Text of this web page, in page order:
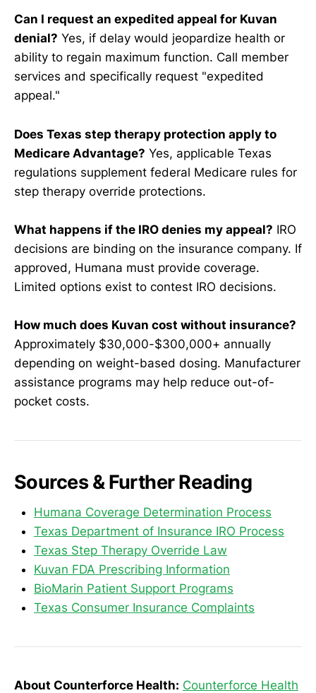
Can I request an expedited appeal for Kuvan
denial? Yes, if delay would jeopardize health or
ability to regain maximum function. Call member
services and specifically request "expedited
appeal."
Does Texas step therapy protection apply to
Medicare Advantage? Yes, applicable Texas
regulations supplement federal Medicare rules for
step therapy override protections.
What happens if the IRO denies my appeal? IRO
decisions are binding on the insurance company. If
approved, Humana must provide coverage.
Limited options exist to contest IRO decisions.
How much does Kuvan cost without insurance?
Approximately $30,000-$300,000+ annually
depending on weight-based dosing. Manufacturer
assistance programs may help reduce out-of-
pocket costs.
Sources & Further Reading
Humana Coverage Determination Process
Texas Department of Insurance IRO Process
Texas Step Therapy Override Law
Kuvan FDA Prescribing Information
BioMarin Patient Support Programs
Texas Consumer Insurance Complaints
About Counterforce Health: Counterforce Health